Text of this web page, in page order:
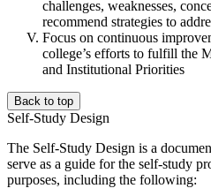
challenges, weaknesses,
recommend strategies to
Focus on continuous
college’s efforts to fulfill the
and Institutional Priorities
Back to top
Self-Study Design
The Self-Study Design is a
serve as a guide for the self-study
purposes, including the following: